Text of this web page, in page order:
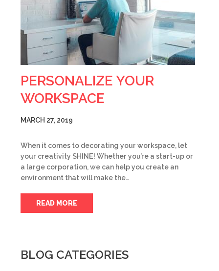
PERSONALIZE YOUR
WORKSPACE
MARCH 27, 2019
When it comes to decorating your workspace, let
your creativity SHINE! Whether you’re a start-up or
a large corporation, we can help you create an
environment that will make the…
READ MORE
BLOG CATEGORIES